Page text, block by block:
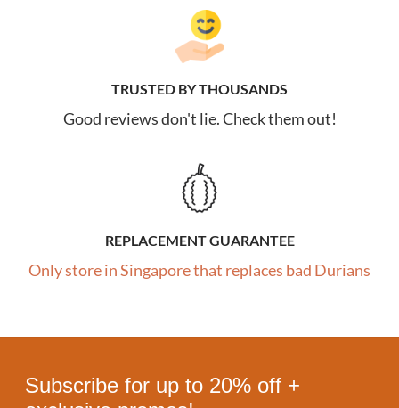
TRUSTED BY THOUSANDS
Good reviews don't lie. Check them out!
REPLACEMENT GUARANTEE
Only store in Singapore that replaces bad Durians
Subscribe for up to 20% off +